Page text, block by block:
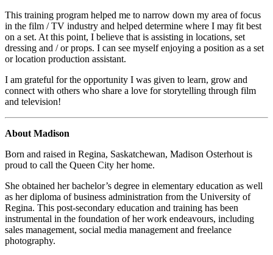
This training program helped me to narrow down my area of focus
in the film / TV industry and helped determine where I may fit best
on a set. At this point, I believe that is assisting in locations, set
dressing and / or props. I can see myself enjoying a position as a set
or location production assistant.
I am grateful for the opportunity I was given to learn, grow and
connect with others who share a love for storytelling through film
and television!
About Madison
Born and raised in Regina, Saskatchewan, Madison Osterhout is
proud to call the Queen City her home.
She obtained her bachelor’s degree in elementary education as well
as her diploma of business administration from the University of
Regina. This post-secondary education and training has been
instrumental in the foundation of her work endeavours, including
sales management, social media management and freelance
photography.